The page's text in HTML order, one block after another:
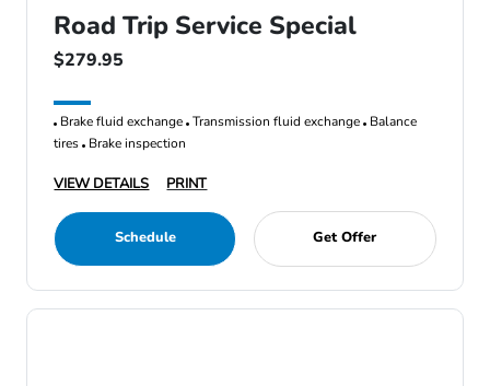
Road Trip Service Special
$279.95
Brake fluid exchange Transmission fluid exchange Balance
tires Brake inspection
VIEW DETAILS PRINT
Schedule Get Offer